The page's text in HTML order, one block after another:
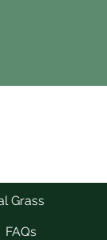
Grass
FAQs